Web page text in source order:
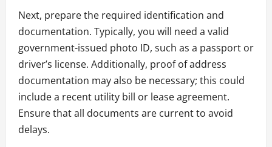
Next, prepare the required identification and
documentation. Typically, you will need a valid
government-issued photo ID, such as a passport or
driver’s license. Additionally, proof of address
documentation may also be necessary; this could
include a recent utility bill or lease agreement.
Ensure that all documents are current to avoid
delays.